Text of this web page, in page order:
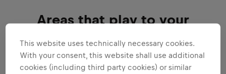
Areas that play to your
strengths
All the responsibilities we'll trust you with:
This website uses technically necessary cookies.
With your consent, this website shall use additional
cookies (including third party cookies) or similar